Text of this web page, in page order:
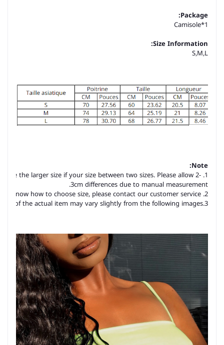
Package:
Camisole*1
Size Information:
S,M,L
Note:
the larger size if your size between two sizes. Please allow 2-
3cm differences due to manual measurement.
2. Please check the size chart carefully before you buy the item, if you don't know how to choose size, please contact our customer service.
3.As you know, the different computers display colors differently, the color of the actual item may vary slightly from the following images.